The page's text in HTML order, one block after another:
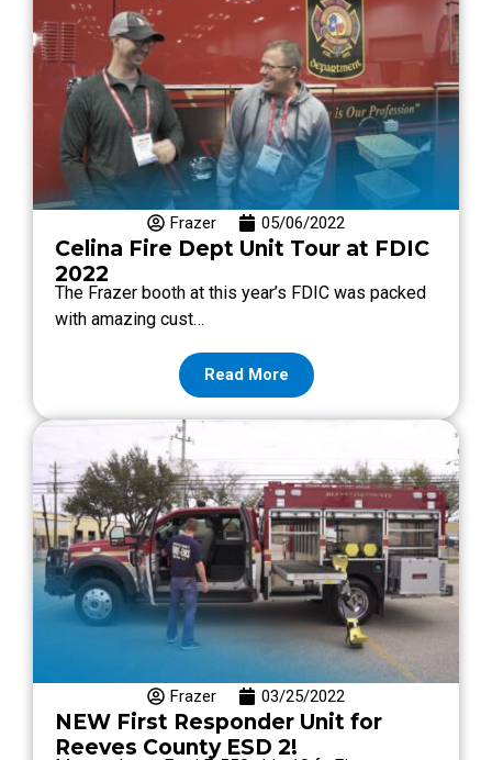
Frazer 05/06/2022
Celina Fire Dept Unit Tour at FDIC
2022
The Frazer booth at this year’s FDIC was packed
with amazing cust…
Read More
Frazer 03/25/2022
NEW First Responder Unit for
Reeves County ESD 2!